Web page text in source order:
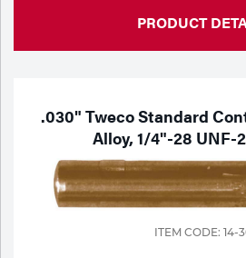
PRODUCT
.030" Tweco Standard
Alloy, 1/4"-28 UNF-
ITEM CODE: 14-